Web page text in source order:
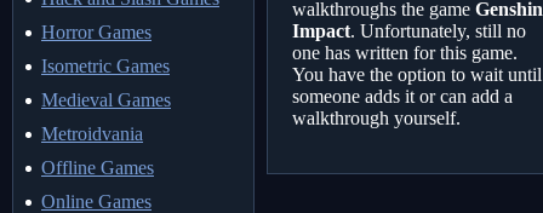
Horror Games
Isometric Games
Medieval Games
Metroidvania
Offline Games
Online Games
walkthroughs the game Genshin
Impact. Unfortunately, still no
one has written for this game.
You have the option to wait until
someone adds it or can add a
walkthrough yourself.